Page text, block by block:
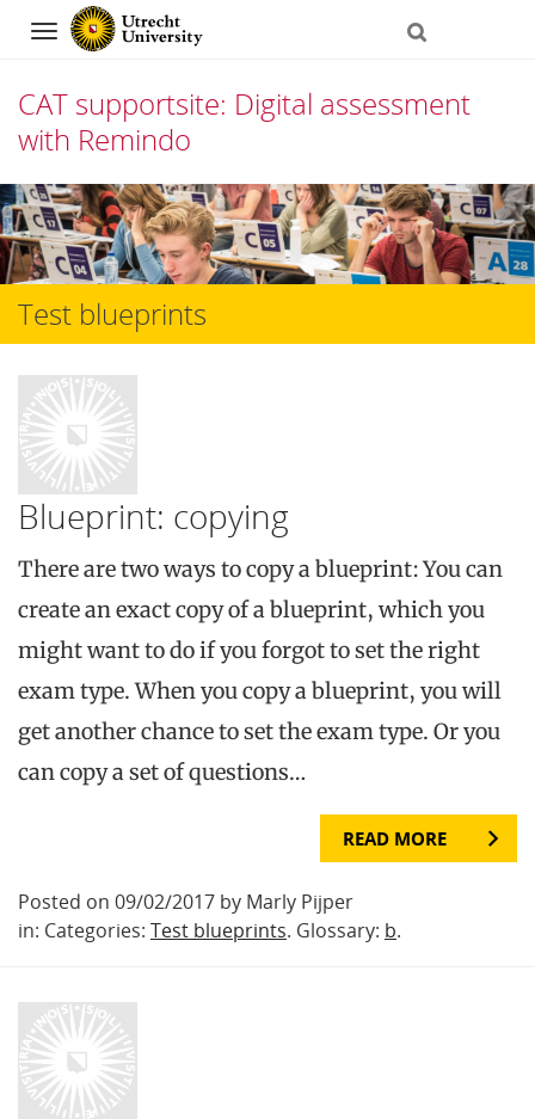
Navigation
CAT supportsite: Digital assessment
with Remindo
Skip
to
content
Test blueprints
Blueprint: copying
There are two ways to copy a blueprint: You can
create an exact copy of a blueprint, which you
might want to do if you forgot to set the right
exam type. When you copy a blueprint, you will
get another chance to set the exam type. Or you
can copy a set of questions…
READ MORE
Posted on 09/02/2017 by Marly Pijper
in: Categories: Test blueprints. Glossary: b.